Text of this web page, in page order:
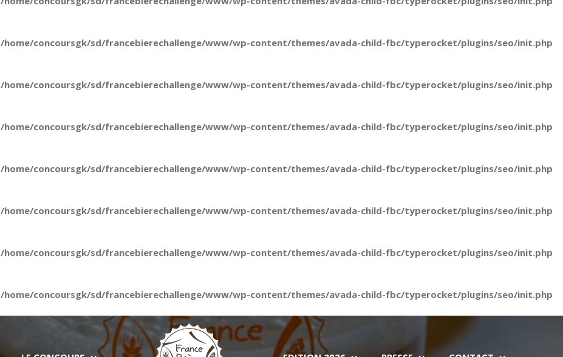
/home/concoursgk/sd/francebierechallenge/www/wp-content/themes/avada-child-fbc/typerocket/plugins/seo/init.php
/home/concoursgk/sd/francebierechallenge/www/wp-content/themes/avada-child-fbc/typerocket/plugins/seo/init.php
/home/concoursgk/sd/francebierechallenge/www/wp-content/themes/avada-child-fbc/typerocket/plugins/seo/init.php
/home/concoursgk/sd/francebierechallenge/www/wp-content/themes/avada-child-fbc/typerocket/plugins/seo/init.php
/home/concoursgk/sd/francebierechallenge/www/wp-content/themes/avada-child-fbc/typerocket/plugins/seo/init.php
/home/concoursgk/sd/francebierechallenge/www/wp-content/themes/avada-child-fbc/typerocket/plugins/seo/init.php
/home/concoursgk/sd/francebierechallenge/www/wp-content/themes/avada-child-fbc/typerocket/plugins/seo/init.php